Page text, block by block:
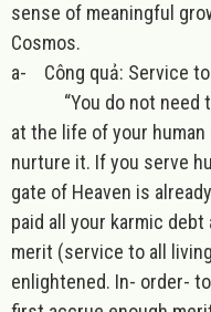
sense of meaningful
Cosmos.
a-
Công quả: Service
“You do not
at the life of your
nurture it. If you serve
gate of Heaven is
paid all your karmic
merit (service to all
enlightened. In- order-